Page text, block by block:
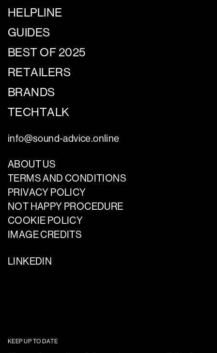
HELPLINE
GUIDES
BEST OF 2025
RETAILERS
BRANDS
TECHTALK
info@sound-advice.online
ABOUT US
TERMS AND CONDITIONS
PRIVACY POLICY
NOT HAPPY PROCEDURE
COOKIE POLICY
IMAGE CREDITS
LINKEDIN
KEEP UP TO DATE